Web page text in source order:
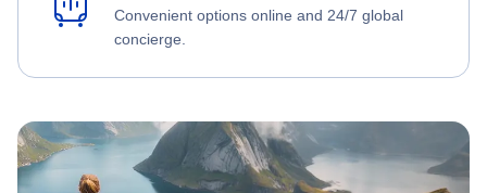
Convenient options online and 24/7 global
concierge.